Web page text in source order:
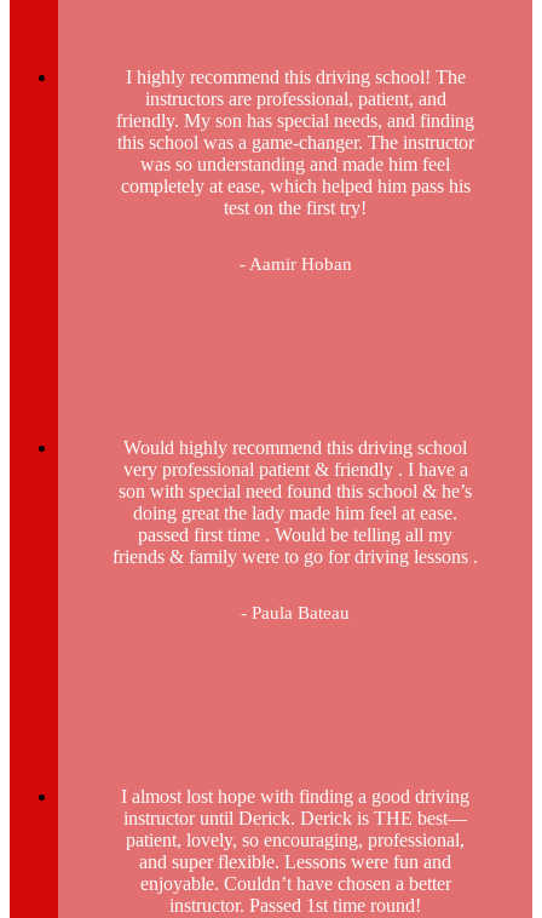
I highly recommend this driving school! The
instructors are professional, patient, and
friendly. My son has special needs, and finding
this school was a game-changer. The instructor
was so understanding and made him feel
completely at ease, which helped him pass his
test on the first try!
- Aamir Hoban
Would highly recommend this driving school
very professional patient & friendly . I have a
son with special need found this school & he’s
doing great the lady made him feel at ease.
passed first time . Would be telling all my
friends & family were to go for driving lessons .
- Paula Bateau
I almost lost hope with finding a good driving
instructor until Derick. Derick is THE best—
patient, lovely, so encouraging, professional,
and super flexible. Lessons were fun and
enjoyable. Couldn’t have chosen a better
instructor. Passed 1st time round!